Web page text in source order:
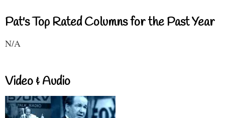
Pat's Top Rated Columns for the Past Year
N/A
Video & Audio